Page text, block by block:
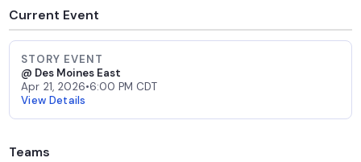
Current Event
STORY EVENT
@ Des Moines East
Apr 21, 2026•6:00 PM CDT
View Details
Teams